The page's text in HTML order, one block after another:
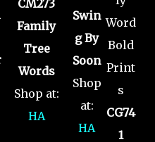
CM273
Family
Tree
Words
Shop at:
HA
Swin
g By
Soon
Shop
at:
HA
CG74
1